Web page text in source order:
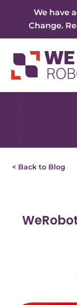
We have
Change.
< Back to Blog